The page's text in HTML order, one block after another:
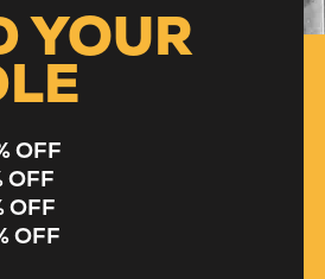
YOUR
OFF
OFF
OFF
OFF